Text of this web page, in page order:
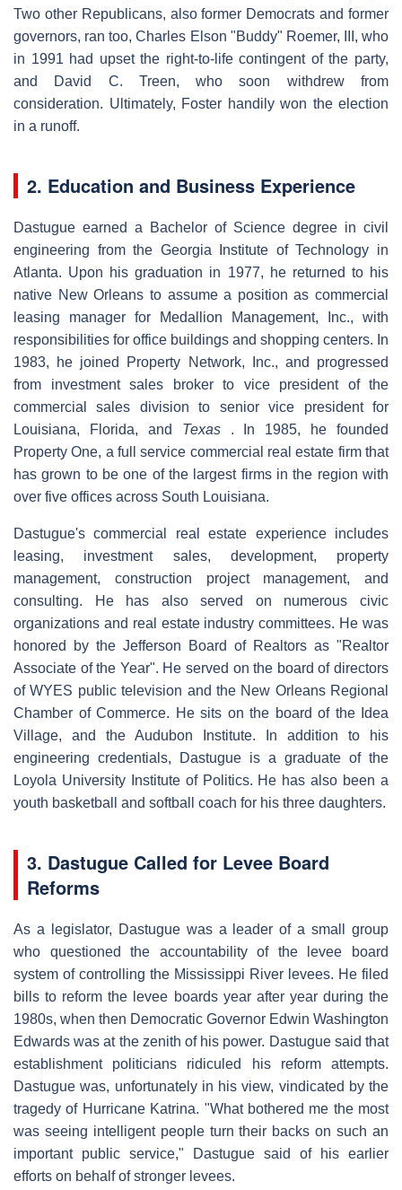
Two other Republicans, also former Democrats and former
governors, ran too, Charles Elson "Buddy" Roemer, III, who
in 1991 had upset the right-to-life contingent of the party,
and David C. Treen, who soon withdrew from
consideration. Ultimately, Foster handily won the election
in a runoff.
2. Education and Business Experience
Dastugue earned a Bachelor of Science degree in civil
engineering from the Georgia Institute of Technology in
Atlanta. Upon his graduation in 1977, he returned to his
native New Orleans to assume a position as commercial
leasing manager for Medallion Management, Inc., with
responsibilities for office buildings and shopping centers. In
1983, he joined Property Network, Inc., and progressed
from investment sales broker to vice president of the
commercial sales division to senior vice president for
Louisiana, Florida, and Texas. In 1985, he founded
Property One, a full service commercial real estate firm that
has grown to be one of the largest firms in the region with
over five offices across South Louisiana.
Dastugue's commercial real estate experience includes
leasing, investment sales, development, property
management, construction project management, and
consulting. He has also served on numerous civic
organizations and real estate industry committees. He was
honored by the Jefferson Board of Realtors as "Realtor
Associate of the Year". He served on the board of directors
of WYES public television and the New Orleans Regional
Chamber of Commerce. He sits on the board of the Idea
Village, and the Audubon Institute. In addition to his
engineering credentials, Dastugue is a graduate of the
Loyola University Institute of Politics. He has also been a
youth basketball and softball coach for his three daughters.
3. Dastugue Called for Levee Board
Reforms
As a legislator, Dastugue was a leader of a small group
who questioned the accountability of the levee board
system of controlling the Mississippi River levees. He filed
bills to reform the levee boards year after year during the
1980s, when then Democratic Governor Edwin Washington
Edwards was at the zenith of his power. Dastugue said that
establishment politicians ridiculed his reform attempts.
Dastugue was, unfortunately in his view, vindicated by the
tragedy of Hurricane Katrina. "What bothered me the most
was seeing intelligent people turn their backs on such an
important public service," Dastugue said of his earlier
efforts on behalf of stronger levees.